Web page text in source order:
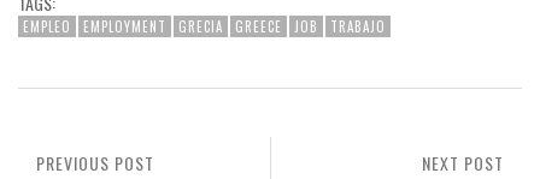
EMPLEO EMPLOYMENT GRECIA GREECE JOB TRABAJO
NEXT POST
PREVIOUS POST